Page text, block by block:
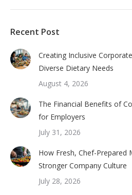
Recent Post
Creating Inclusive
Diverse Dietary Needs
August 4, 2026
The Financial Benefits of
for Employers
July 31, 2026
How Fresh, Chef-Prepared
Stronger Company Culture
July 28, 2026